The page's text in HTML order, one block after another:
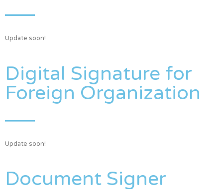
Update soon!
Digital Signature for
Foreign Organization
Update soon!
Document Signer